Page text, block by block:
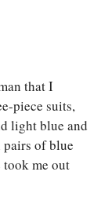
that I
piece suits,
light blue and
pairs of blue
took me out